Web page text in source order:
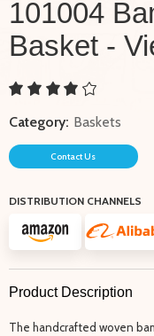
101004
Basket -
Category: Baskets
Contact Us
DISTRIBUTION CHANNELS
Product Description
The handcrafted woven